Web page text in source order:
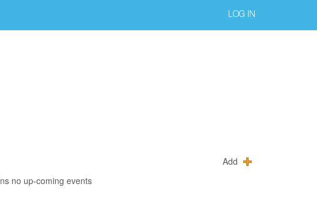
LOG IN
Add
no up-coming events